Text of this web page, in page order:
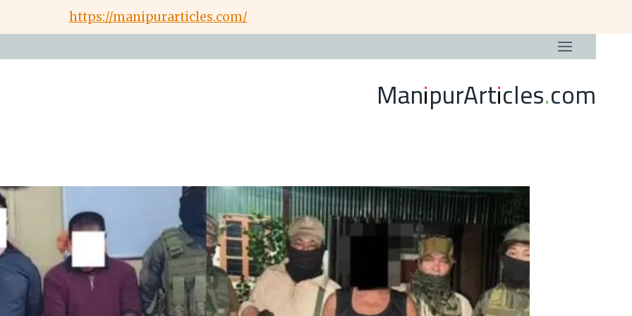
https://manipurarticles.com/
ManipurArticles.com